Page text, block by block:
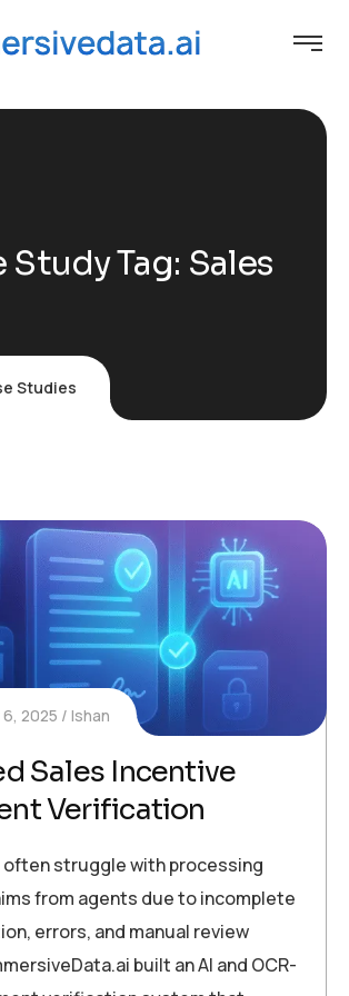
Study Tag: Sales
Studies
2025 Ishan
Sales Incentive
Verification
often struggle with processing
from agents due to incomplete
errors, and manual review
built an AI and OCR-